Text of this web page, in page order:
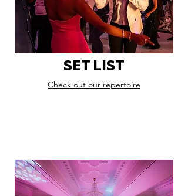
SET LIST
Check out our repertoire